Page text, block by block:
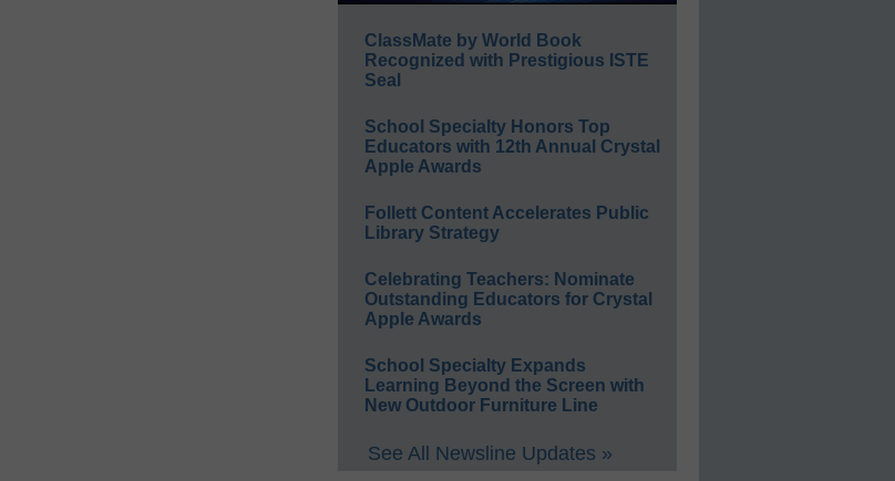
ClassMate by World Book
Recognized with Prestigious ISTE
Seal
School Specialty Honors Top
Educators with 12th Annual Crystal
Apple Awards
Follett Content Accelerates Public
Library Strategy
Celebrating Teachers: Nominate
Outstanding Educators for Crystal
Apple Awards
School Specialty Expands
Learning Beyond the Screen with
New Outdoor Furniture Line
See All Newsline Updates »